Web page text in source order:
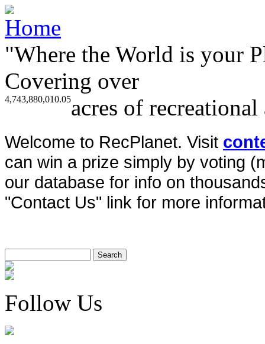
"Where the World is your
Covering over
4,743,880,010.05acres of
Welcome to RecPlanet. Visit
can win a prize simply by voting
our database for info on
"Contact Us" link for more
Follow Us